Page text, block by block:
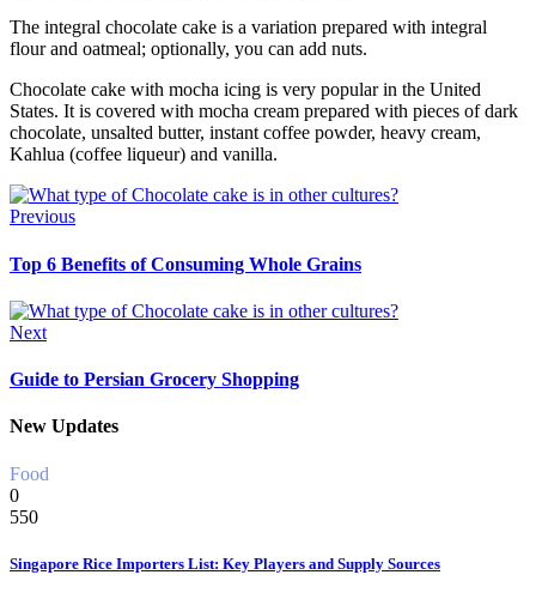
The integral chocolate cake is a variation prepared with integral
flour and oatmeal; optionally, you can add nuts.
Chocolate cake with mocha icing is very popular in the United
States. It is covered with mocha cream prepared with pieces of dark
chocolate, unsalted butter, instant coffee powder, heavy cream,
Kahlua (coffee liqueur) and vanilla.
Previous
Top 6 Benefits of Consuming Whole Grains
Next
Guide to Persian Grocery Shopping
New Updates
Food
0
550
Singapore Rice Importers List: Key Players and Supply Sources